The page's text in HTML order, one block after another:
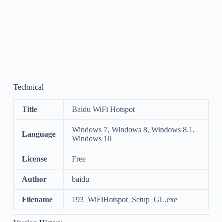
Technical
Title Baidu WiFi Hotspot
Language
Windows 7, Windows 8, Windows 8.1,
Windows 10
License Free
Author baidu
Filename 193_WiFiHotspot_Setup_GL.exe